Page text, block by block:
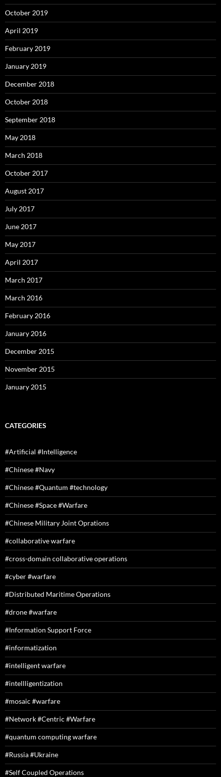
October 2019
April 2019
February 2019
January 2019
December 2018
October 2018
September 2018
May 2018
March 2018
October 2017
August 2017
July 2017
June 2017
May 2017
April 2017
March 2017
March 2016
February 2016
January 2016
December 2015
November 2015
January 2015
CATEGORIES
#Artificial #Intelligence
#Chinese #Navy
#Chinese #Quantum #technology
#Chinese #Space #Warfare
#Chinese Military Joint Oprations
#collaborative warfare
#cross-domain collaborative operations
#cyber #warfare
#Distributed Maritime Operations
#drone #warfare
#Information Support Force
#informatization
#intelligent warfare
#intellligentization
#mosaic #warfare
#Network #Centric #Warfare
#quantum computing warfare
#Russia #Ukraine
#Self Coupled Operations